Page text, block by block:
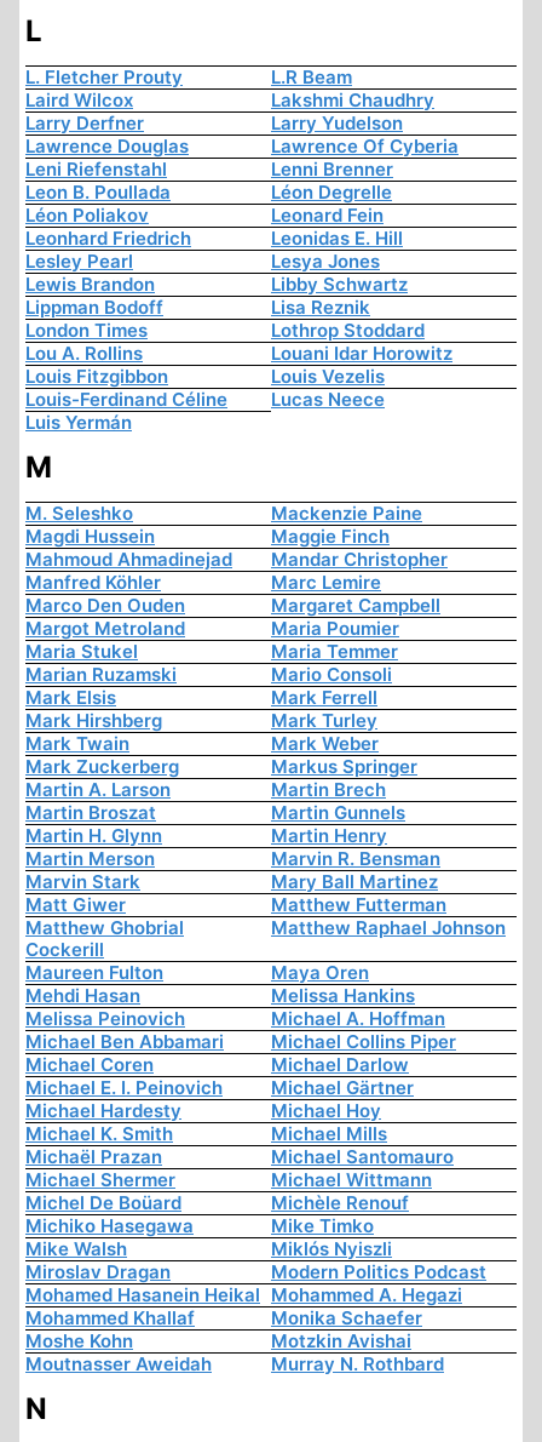
L
L. Fletcher Prouty
L.R Beam
Laird Wilcox
Lakshmi Chaudhry
Larry Derfner
Larry Yudelson
Lawrence Douglas
Lawrence Of Cyberia
Leni Riefenstahl
Lenni Brenner
Leon B. Poullada
Léon Degrelle
Léon Poliakov
Leonard Fein
Leonhard Friedrich
Leonidas E. Hill
Lesley Pearl
Lesya Jones
Lewis Brandon
Libby Schwartz
Lippman Bodoff
Lisa Reznik
London Times
Lothrop Stoddard
Lou A. Rollins
Louani Idar Horowitz
Louis Fitzgibbon
Louis Vezelis
Louis-Ferdinand Céline
Lucas Neece
Luis Yermán
M
M. Seleshko
Mackenzie Paine
Magdi Hussein
Maggie Finch
Mahmoud Ahmadinejad
Mandar Christopher
Manfred Köhler
Marc Lemire
Marco Den Ouden
Margaret Campbell
Margot Metroland
Maria Poumier
Maria Stukel
Maria Temmer
Marian Ruzamski
Mario Consoli
Mark Elsis
Mark Ferrell
Mark Hirshberg
Mark Turley
Mark Twain
Mark Weber
Mark Zuckerberg
Markus Springer
Martin A. Larson
Martin Brech
Martin Broszat
Martin Gunnels
Martin H. Glynn
Martin Henry
Martin Merson
Marvin R. Bensman
Marvin Stark
Mary Ball Martinez
Matt Giwer
Matthew Futterman
Matthew Ghobrial
Cockerill
Matthew Raphael Johnson
Maureen Fulton
Maya Oren
Mehdi Hasan
Melissa Hankins
Melissa Peinovich
Michael A. Hoffman
Michael Ben Abbamari
Michael Collins Piper
Michael Coren
Michael Darlow
Michael E. I. Peinovich
Michael Gärtner
Michael Hardesty
Michael Hoy
Michael K. Smith
Michael Mills
Michaël Prazan
Michael Santomauro
Michael Shermer
Michael Wittmann
Michel De Boüard
Michèle Renouf
Michiko Hasegawa
Mike Timko
Mike Walsh
Miklós Nyiszli
Miroslav Dragan
Modern Politics Podcast
Mohamed Hasanein Heikal Mohammed A. Hegazi
Mohammed Khallaf
Monika Schaefer
Moshe Kohn
Motzkin Avishai
Moutnasser Aweidah
Murray N. Rothbard
N